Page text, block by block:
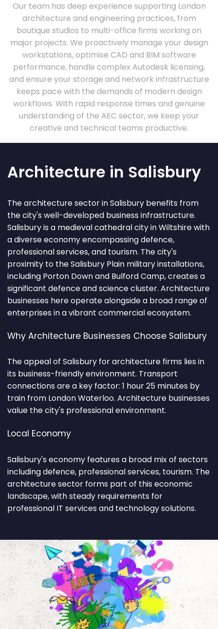
Our team has deep experience supporting London
architecture and engineering practices, from
boutique studios to multi-office firms working on
major projects. We proactively manage your design
workstations, optimise CAD and BIM software
performance, handle complex Autodesk licensing,
and ensure your storage and network infrastructure
keeps pace with the demands of modern design
workflows. With rapid response times and genuine
understanding of the AEC sector, we keep your
creative and technical teams productive.
Architecture in Salisbury
The architecture sector in Salisbury benefits from
the city's well-developed business infrastructure.
Salisbury is a medieval cathedral city in Wiltshire with
a diverse economy encompassing defence,
professional services, and tourism. The city's
proximity to the Salisbury Plain military installations,
including Porton Down and Bulford Camp, creates a
significant defence and science cluster. Architecture
businesses here operate alongside a broad range of
enterprises in a vibrant commercial ecosystem.
Why Architecture Businesses Choose Salisbury
The appeal of Salisbury for architecture firms lies in
its business-friendly environment. Transport
connections are a key factor: 1 hour 25 minutes by
train from London Waterloo. Architecture businesses
value the city's professional environment.
Local Economy
Salisbury's economy features a broad mix of sectors
including defence, professional services, tourism. The
architecture sector forms part of this economic
landscape, with steady requirements for
professional IT services and technology solutions.